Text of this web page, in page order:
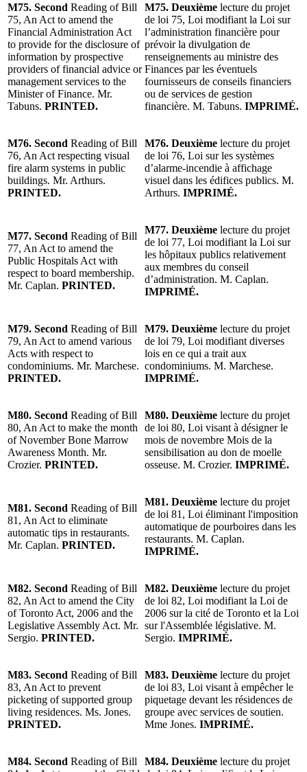
M75. Second Reading of Bill
75, An Act to amend the
Financial Administration Act
to provide for the disclosure of
information by prospective
providers of financial advice or
management services to the
Minister of Finance. Mr.
Tabuns. PRINTED.
M75. Deuxième lecture du projet
de loi 75, Loi modifiant la Loi sur
l’administration financière pour
prévoir la divulgation de
renseignements au ministre des
Finances par les éventuels
fournisseurs de conseils financiers
ou de services de gestion
financière. M. Tabuns. IMPRIMÉ.
M76. Second Reading of Bill
76, An Act respecting visual
fire alarm systems in public
buildings. Mr. Arthurs.
PRINTED.
M76. Deuxième lecture du projet
de loi 76, Loi sur les systèmes
d’alarme-incendie à affichage
visuel dans les édifices publics. M.
Arthurs. IMPRIMÉ.
M77. Second Reading of Bill
77, An Act to amend the
Public Hospitals Act with
respect to board membership.
Mr. Caplan. PRINTED.
M77. Deuxième lecture du projet
de loi 77, Loi modifiant la Loi sur
les hôpitaux publics relativement
aux membres du conseil
d’administration. M. Caplan.
IMPRIMÉ.
M79. Second Reading of Bill
79, An Act to amend various
Acts with respect to
condominiums. Mr. Marchese.
PRINTED.
M79. Deuxième lecture du projet
de loi 79, Loi modifiant diverses
lois en ce qui a trait aux
condominiums. M. Marchese.
IMPRIMÉ.
M80. Second Reading of Bill
80, An Act to make the month
of November Bone Marrow
Awareness Month. Mr.
Crozier. PRINTED.
M80. Deuxième lecture du projet
de loi 80, Loi visant à désigner le
mois de novembre Mois de la
sensibilisation au don de moelle
osseuse. M. Crozier. IMPRIMÉ.
M81. Second Reading of Bill
81, An Act to eliminate
automatic tips in restaurants.
Mr. Caplan. PRINTED.
M81. Deuxième lecture du projet
de loi 81, Loi éliminant l'imposition
automatique de pourboires dans les
restaurants. M. Caplan.
IMPRIMÉ.
M82. Second Reading of Bill
82, An Act to amend the City
of Toronto Act, 2006 and the
Legislative Assembly Act. Mr.
Sergio. PRINTED.
M82. Deuxième lecture du projet
de loi 82, Loi modifiant la Loi de
2006 sur la cité de Toronto et la Loi
sur l'Assemblée législative. M.
Sergio. IMPRIMÉ.
M83. Second Reading of Bill
83, An Act to prevent
picketing of supported group
living residences. Ms. Jones.
PRINTED.
M83. Deuxième lecture du projet
de loi 83, Loi visant à empêcher le
piquetage devant les résidences de
groupe avec services de soutien.
Mme Jones. IMPRIMÉ.
M84. Second Reading of Bill
M84. Deuxième lecture du projet